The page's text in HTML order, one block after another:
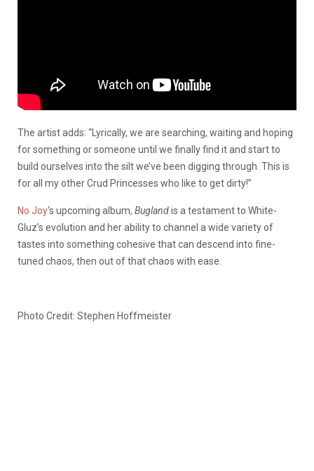
The artist adds: “Lyrically, we are searching, waiting and hoping
for something or someone until we finally find it and start to
build ourselves into the silt we’ve been digging through. This is
for all my other Crud Princesses who like to get dirty!”
No Joy‘s upcoming album, Buglandis a testament to White-
Gluz’s evolution and her ability to channel a wide variety of
tastes into something cohesive that can descend into fine-
tuned chaos, then out of that chaos with ease.
Photo Credit: Stephen Hoffmeister